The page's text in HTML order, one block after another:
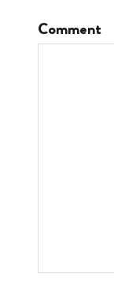
Comment